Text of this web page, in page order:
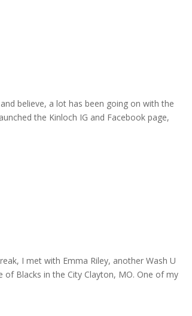
believe, a lot has been going on with the
the Kinloch IG and Facebook page,
I met with Emma Riley, another Wash U
Blacks in the City Clayton, MO. One of my